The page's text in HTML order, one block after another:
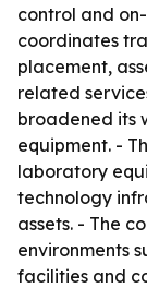
control and
coordinates
placement,
related
broadened its
equipment. -
laboratory
technology
assets. - The
environments
facilities and